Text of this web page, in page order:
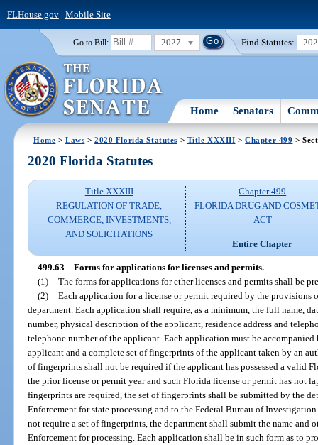
FLHouse.gov| Mobile Site
Go to Bill: 2027 Find Statutes:
Home Senators
Home >Laws >2020 Florida Statutes > Title XXXIII >Chapter 499 >
2020 Florida Statutes
Title XXXIII
REGULATION OF TRADE,
COMMERCE, INVESTMENTS,
AND SOLICITATIONS
Chapter 499
FLORIDA DRUG AND
ACT
Entire Chapter
499.63 Forms for applications for licenses and permits.—
(1) The forms for applications for ether licenses and permits shall be
(2) Each application for a license or permit required by the
department. Each application shall require, as a minimum, the full name,
number, physical description of the applicant, residence address and
telephone number of the applicant. Each application must be
applicant and a complete set of fingerprints of the applicant taken by an
of fingerprints shall not be required if the applicant has possessed a valid
the prior license or permit year and such Florida license or permit has not
fingerprints are required, the set of fingerprints shall be submitted by the
Enforcement for state processing and to the Federal Bureau of
not require a set of fingerprints, the department shall submit the name
Enforcement for processing. Each application shall be in such form as to